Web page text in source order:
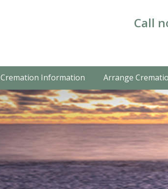
Call
Cremation Information Arrange